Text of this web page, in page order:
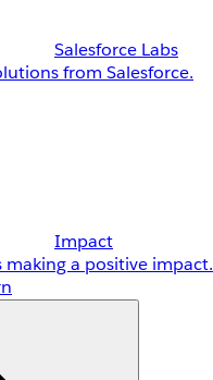
Salesforce Labs
from Salesforce.
Impact
a positive impact.